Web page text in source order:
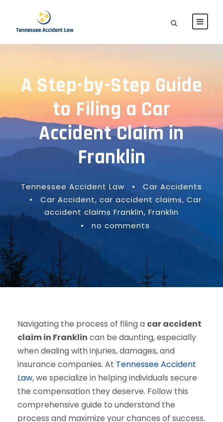
A Step-by-Step Guide
to Filing a Car
Accident Claim in
Franklin
Tennessee Accident Law •
Car Accidents
•
Car Accident, car accident claims, Car
accident claims Franklin, Franklin
•
no comments
Navigating the process of filing a car accident
claim in Franklin can be daunting, especially
when dealing with injuries, damages, and
insurance companies. At Tennessee Accident
Law, we specialize in helping individuals secure
the compensation they deserve. Follow this
comprehensive guide to understand the
process and maximize your chances of success.